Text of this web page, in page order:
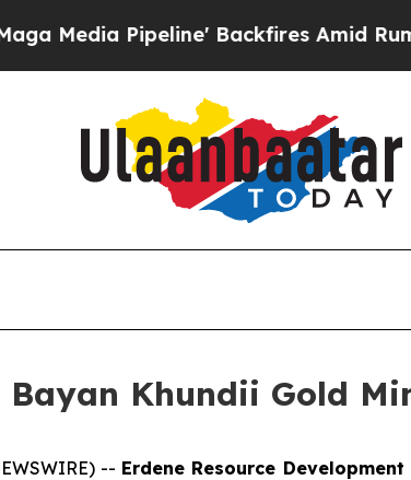
Backfires Amid Rumors Trump
Bayan Khundii Gold
-- Erdene Resource Development